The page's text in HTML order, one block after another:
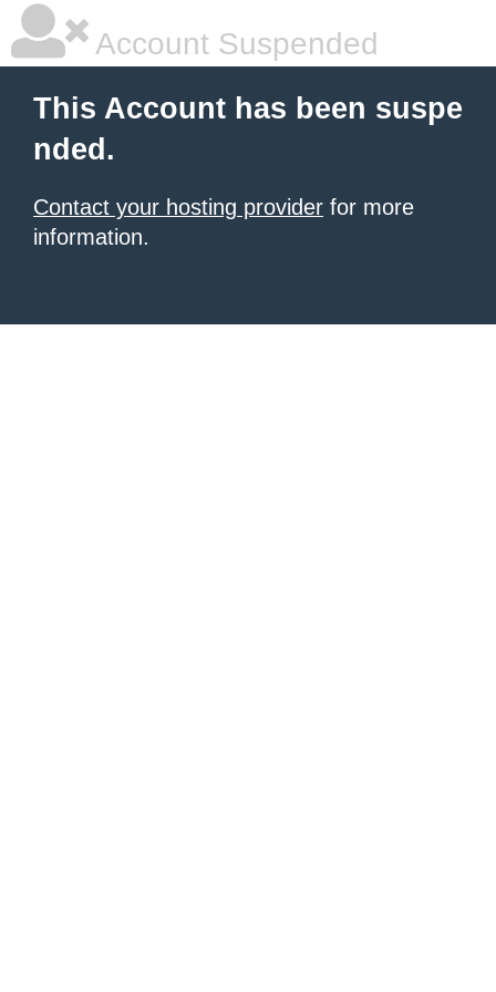
Account Suspended
This Account has been suspe
nded.
Contact your hosting provider for more
information.